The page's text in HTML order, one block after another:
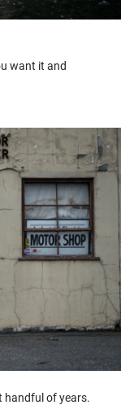
want it and
handful of years.